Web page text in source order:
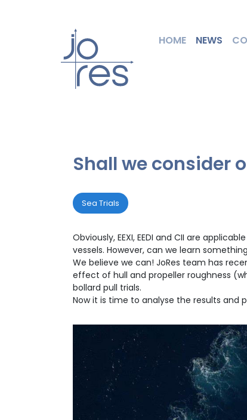
HOME NEWS
Shall we consider
Sea Trials
Obviously, EEXI, EEDI and CII are
vessels. However, can we learn
We believe we can! JoRes team has
effect of hull and propeller roughness
bollard pull trials.
Now it is time to analyse the results and